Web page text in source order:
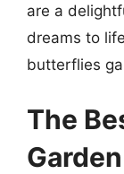
are a
dreams to
butterflies
The